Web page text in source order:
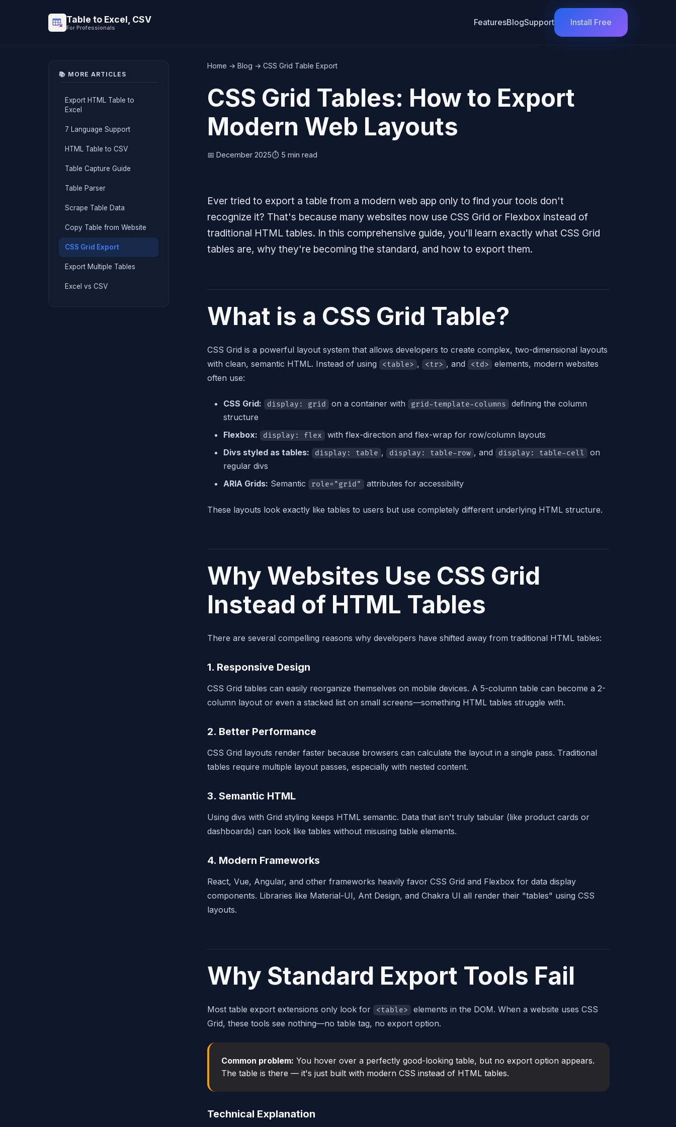
Table to Excel, CSV
For Professionals
FeaturesBlogSupport Install Free
📚 MORE ARTICLES
Export HTML Table to
Excel
7 Language Support
HTML Table to CSV
Table Capture Guide
Table Parser
Scrape Table Data
Copy Table from Website
CSS Grid Export
Export Multiple Tables
Excel vs CSV
Home → Blog → CSS Grid Table Export
CSS Grid Tables: How to Export
Modern Web Layouts
📅 December 2025⏱️ 5 min read
Ever tried to export a table from a modern web app only to find your tools don't
recognize it? That's because many websites now use CSS Grid or Flexbox instead of
traditional HTML tables. In this comprehensive guide, you'll learn exactly what CSS Grid
tables are, why they're becoming the standard, and how to export them.
What is a CSS Grid Table?
CSS Grid is a powerful layout system that allows developers to create complex, two-dimensional layouts
with clean, semantic HTML. Instead of using
<table> , <tr> , and <td>
elements, modern websites
often use:
CSS Grid: display: grid on a container with grid-template-columns
defining the column
structure
Flexbox:
display: flex
with flex-direction and flex-wrap for row/column layouts
Divs styled as tables:
display: table , display: table-row , and display: table-cell
on
regular divs
ARIA Grids: Semantic role="grid" attributes for accessibility
These layouts look exactly like tables to users but use completely different underlying HTML structure.
Why Websites Use CSS Grid
Instead of HTML Tables
There are several compelling reasons why developers have shifted away from traditional HTML tables:
1. Responsive Design
CSS Grid tables can easily reorganize themselves on mobile devices. A 5-column table can become a 2-
column layout or even a stacked list on small screens—something HTML tables struggle with.
2. Better Performance
CSS Grid layouts render faster because browsers can calculate the layout in a single pass. Traditional
tables require multiple layout passes, especially with nested content.
3. Semantic HTML
Using divs with Grid styling keeps HTML semantic. Data that isn't truly tabular (like product cards or
dashboards) can look like tables without misusing table elements.
4. Modern Frameworks
React, Vue, Angular, and other frameworks heavily favor CSS Grid and Flexbox for data display
components. Libraries like Material-UI, Ant Design, and Chakra UI all render their "tables" using CSS
layouts.
Why Standard Export Tools Fail
Most table export extensions only look for <table>
elements in the DOM. When a website uses CSS
Grid, these tools see nothing—no table tag, no export option.
Common problem: You hover over a perfectly good-looking table, but no export option appears.
The table is there — it's just built with modern CSS instead of HTML tables.
Technical Explanation